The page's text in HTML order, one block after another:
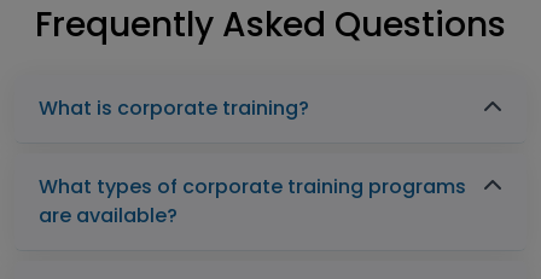
Frequently Asked Questions
What is corporate training?
What types of corporate training programs
are available?